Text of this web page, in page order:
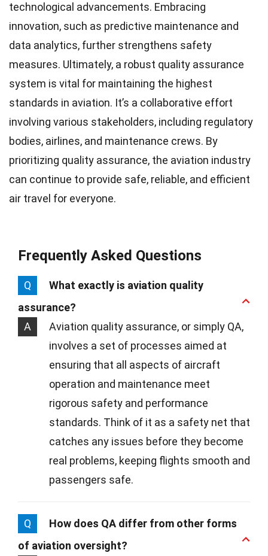
technological advancements. Embracing
innovation, such as predictive maintenance and
data analytics, further strengthens safety
measures. Ultimately, a robust quality assurance
system is vital for maintaining the highest
standards in aviation. It’s a collaborative effort
involving various stakeholders, including regulatory
bodies, airlines, and maintenance crews. By
prioritizing quality assurance, the aviation industry
can continue to provide safe, reliable, and efficient
air travel for everyone.
Frequently Asked Questions
Q
What exactly is aviation quality
assurance?
A
Aviation quality assurance, or simply QA,
involves a set of processes aimed at
ensuring that all aspects of aircraft
operation and maintenance meet
rigorous safety and performance
standards. Think of it as a safety net that
catches any issues before they become
real problems, keeping flights smooth and
passengers safe.
Q
How does QA differ from other forms
of aviation oversight?